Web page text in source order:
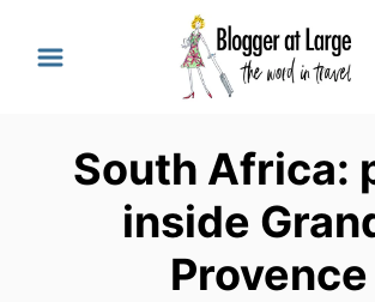
South Africa:
inside
Provence